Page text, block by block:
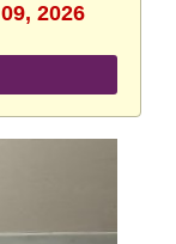
2026